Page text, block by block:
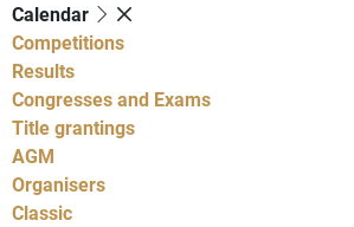
Calendar
Competitions
Results
Congresses and Exams
Title grantings
AGM
Organisers
Classic